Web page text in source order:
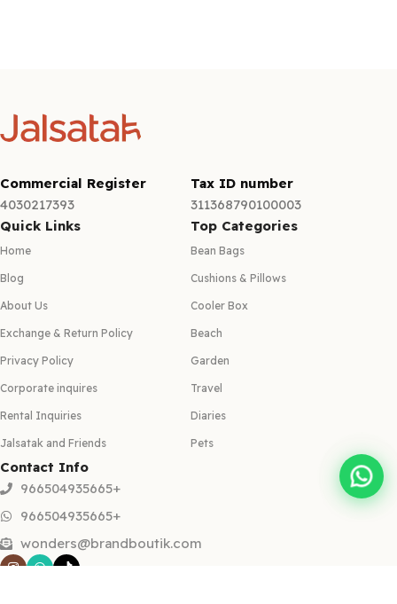
Commercial Register
4030217393
Tax ID number
311368790100003
Quick Links
Home
Blog
About Us
Exchange & Return Policy
Privacy Policy
Corporate inquires
Rental Inquiries
Jalsatak and Friends
Top Categories
Bean Bags
Cushions & Pillows
Cooler Box
Beach
Garden
Travel
Diaries
Pets
Contact Info
966504935665+
966504935665+
wonders@brandboutik.com